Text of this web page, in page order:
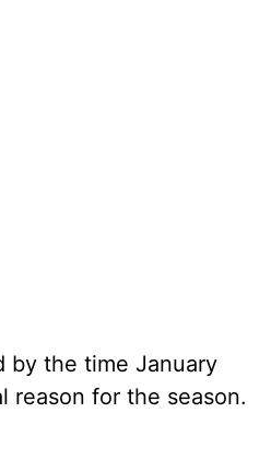
by the time January
reason for the season.